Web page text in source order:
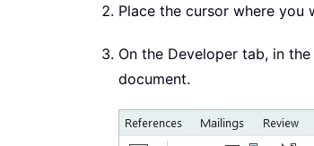
Place the cursor where you
On the Developer tab, in
document.